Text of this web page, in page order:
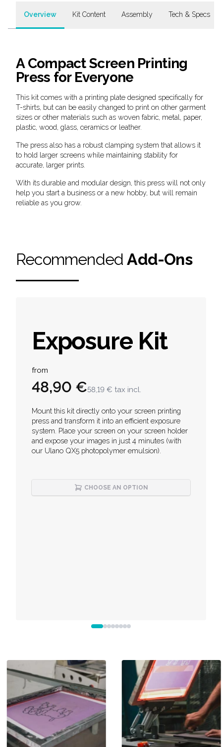
Overview Kit Content Assembly Tech & Specs
A Compact Screen Printing
Press for Everyone
This kit comes with a printing plate designed specifically for
T-shirts, but can be easily changed to print on other garment
sizes or other materials such as woven fabric, metal, paper,
plastic, wood, glass, ceramics or leather.
The press also has a robust clamping system that allows it
to hold larger screens while maintaining stability for
accurate, larger prints.
With its durable and modular design, this press will not only
help you start a business or a new hobby, but will remain
reliable as you grow.
RecommendedAdd-Ons
Exposure Kit
Product information
from
48,90 €58,19 € tax incl.
Description
Mount this kit directly onto your screen printing
press and transform it into an efficient exposure
system. Place your screen on your screen holder
and expose your images in just 4 minutes (with
our Ulano QX5 photopolymer emulsion).
CHOOSE AN OPTION